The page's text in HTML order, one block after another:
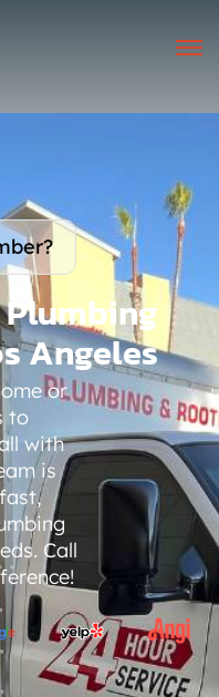
Angeles
or
to
with
is
Call